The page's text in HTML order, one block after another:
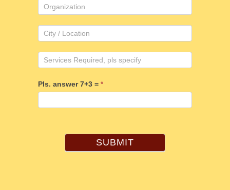
Pls. answer 7+3 = *
SUBMIT